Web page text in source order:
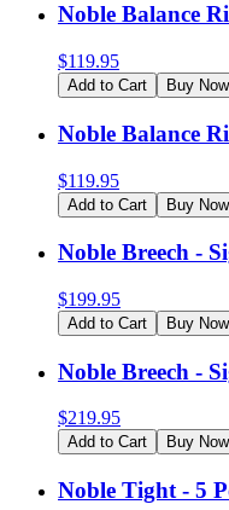
Noble Balance
$119.95
Add to Cart Buy Now
Noble Balance
$119.95
Add to Cart Buy Now
Noble Breech -
$199.95
Add to Cart Buy Now
Noble Breech -
$219.95
Add to Cart Buy Now
Noble Tight - 5